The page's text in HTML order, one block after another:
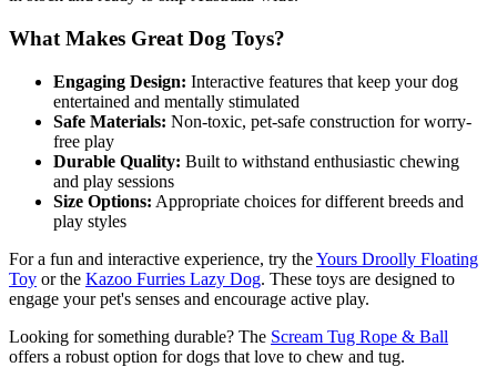
What Makes Great Dog Toys?
Engaging Design: Interactive features that keep your dog
entertained and mentally stimulated
Safe Materials: Non-toxic, pet-safe construction for worry-
free play
Durable Quality: Built to withstand enthusiastic chewing
and play sessions
Size Options: Appropriate choices for different breeds and
play styles
For a fun and interactive experience, try theYours Droolly Floating
Toy or the Kazoo Furries Lazy Dog. These toys are designed to
engage your pet's senses and encourage active play.
Looking for something durable? The Scream Tug Rope & Ball
offers a robust option for dogs that love to chew and tug.